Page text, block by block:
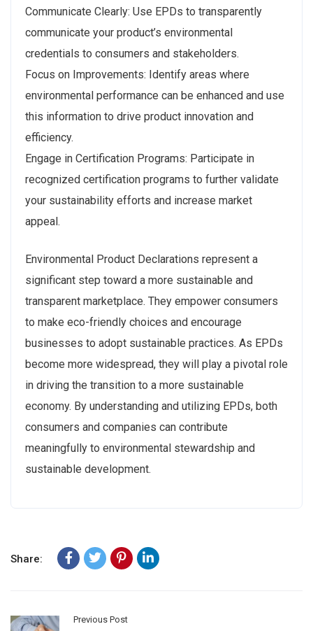
Communicate Clearly: Use EPDs to transparently
communicate your product’s environmental
credentials to consumers and stakeholders.
Focus on Improvements: Identify areas where
environmental performance can be enhanced and use
this information to drive product innovation and
efficiency.
Engage in Certification Programs: Participate in
recognized certification programs to further validate
your sustainability efforts and increase market
appeal.
Environmental Product Declarations represent a
significant step toward a more sustainable and
transparent marketplace. They empower consumers
to make eco-friendly choices and encourage
businesses to adopt sustainable practices. As EPDs
become more widespread, they will play a pivotal role
in driving the transition to a more sustainable
economy. By understanding and utilizing EPDs, both
consumers and companies can contribute
meaningfully to environmental stewardship and
sustainable development.
Share:
Previous Post